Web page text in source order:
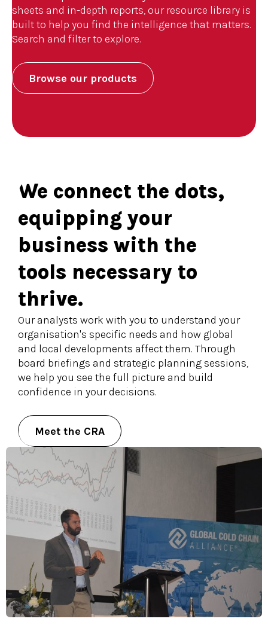
sheets and in-depth reports, our resource library is
built to help you find the intelligence that matters.
Search and filter to explore.
Browse our products
We connect the dots,
equipping your
business with the
tools necessary to
thrive.
Our analysts work with you to understand your
organisation's specific needs and how global
and local developments affect them. Through
board briefings and strategic planning sessions,
we help you see the full picture and build
confidence in your decisions.
Meet the CRA